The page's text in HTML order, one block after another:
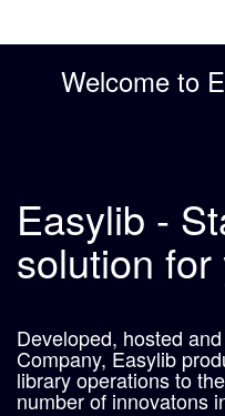
Welcome to
Easylib -
solution
Developed, hosted
Company, Easylib
library operations to
number of innovatons